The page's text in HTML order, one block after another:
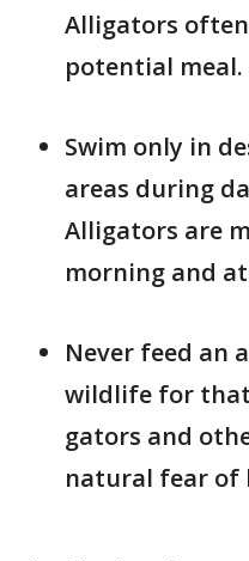
Alligators
potential meal.
Swim only in
areas during
Alligators are
morning and
Never feed an
wildlife for that
gators and
natural fear of